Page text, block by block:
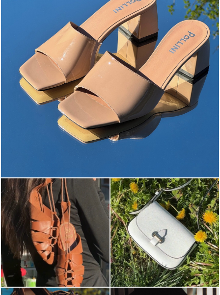
The most-wanted mules and sandals are now on sale. ...